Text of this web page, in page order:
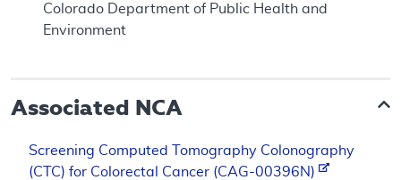
Colorado Department of Public Health and
Environment
Associated NCA
Screening Computed Tomography Colonography
(CTC) for Colorectal Cancer (CAG-00396N)